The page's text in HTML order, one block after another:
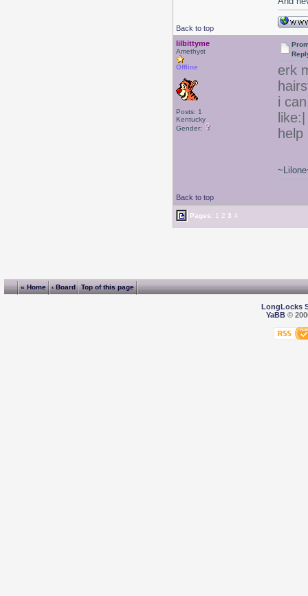
Back to top
lilbittyme
Amethyst
Offline
Posts: 1
Kentucky
Gender:
erk
i
Back to top
Pages: 1 2 3 4
« Home ‹ Board Top of this page
LongLocks
YaBB©